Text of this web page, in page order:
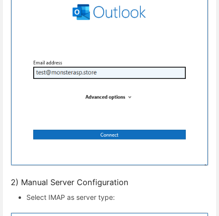
2) Manual Server Configuration
Select IMAP as server type: